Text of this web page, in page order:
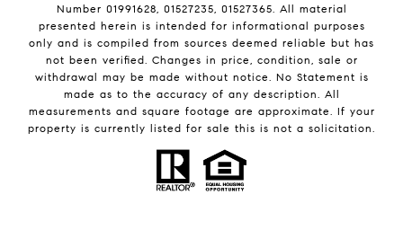
Number 01991628, 01527235, 01527365. All material
presented herein is intended for informational purposes
only and is compiled from sources deemed reliable but has
not been verified. Changes in price, condition, sale or
withdrawal may be made without notice. No Statement is
made as to the accuracy of any description. All
measurements and square footage are approximate. If your
property is currently listed for sale this is not a solicitation.